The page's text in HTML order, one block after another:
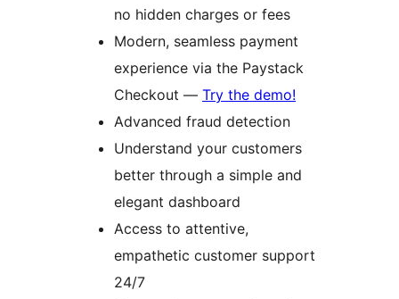
no hidden charges or fees
Modern, seamless payment
experience via the Paystack
Checkout — Try the demo!
Advanced fraud detection
Understand your customers
better through a simple and
elegant dashboard
Access to attentive,
empathetic customer support
24/7